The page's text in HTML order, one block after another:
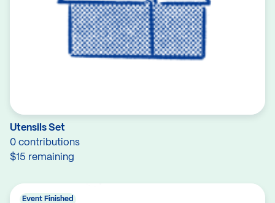
Utensils Set
0 contributions
$15 remaining
Event Finished